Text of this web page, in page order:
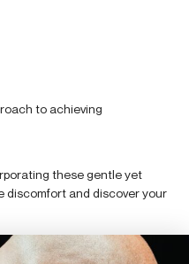
to achieving
these gentle yet
discomfort and discover your